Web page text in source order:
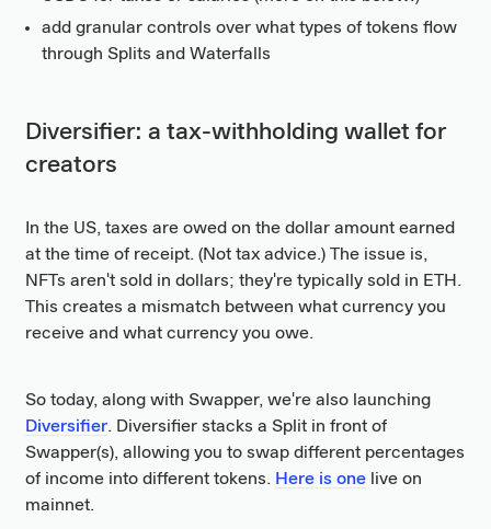
add granular controls over what types of tokens flow
through Splits and Waterfalls
Diversifier: a tax-withholding wallet for
creators
In the US, taxes are owed on the dollar amount earned
at the time of receipt. (Not tax advice.) The issue is,
NFTs aren't sold in dollars; they're typically sold in ETH.
This creates a mismatch between what currency you
receive and what currency you owe.
So today, along with Swapper, we're also launching
Diversifier. Diversifier stacks a Split in front of
Swapper(s), allowing you to swap different percentages
of income into different tokens. Here is onelive on
mainnet.